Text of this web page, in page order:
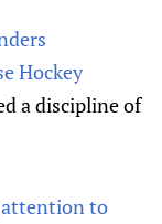
Hockey
a discipline of
attention to